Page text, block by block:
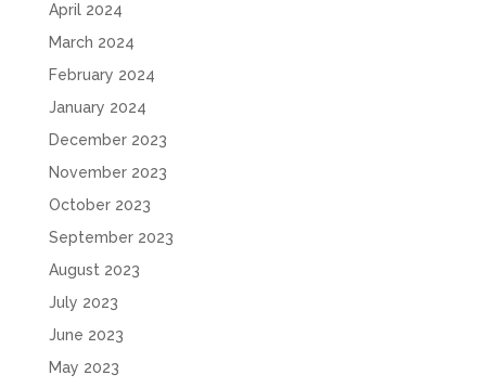
April 2024
March 2024
February 2024
January 2024
December 2023
November 2023
October 2023
September 2023
August 2023
July 2023
June 2023
May 2023